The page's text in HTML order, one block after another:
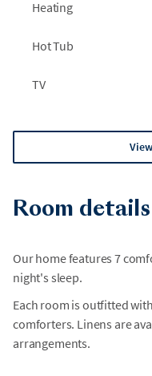
Heating
Hot Tub
TV
Room details
Our home features 7
night's sleep.
Each room is outfitted
comforters. Linens are
arrangements.